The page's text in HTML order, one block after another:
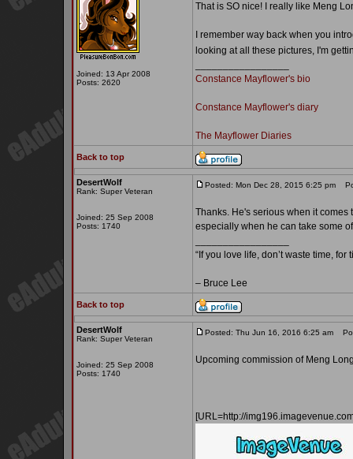
Joined: 13 Apr 2008
Posts: 2620
That is SO nice! I really like Meng
I remember way back when you
looking at all these pictures, I'm
Constance Mayflower's bio
Constance Mayflower's diary
The Mayflower Diaries
Back to top
DesertWolf
Rank: Super Veteran
Joined: 25 Sep 2008
Posts: 1740
Posted: Mon Dec 28, 2015 6:25 pm
Thanks. He's serious when it
especially when he can take some
“If you love life, don’t waste time, for
– Bruce Lee
Back to top
DesertWolf
Rank: Super Veteran
Joined: 25 Sep 2008
Posts: 1740
Posted: Thu Jun 16, 2016 6:25 am
Upcoming commission of Meng
[URL=http://